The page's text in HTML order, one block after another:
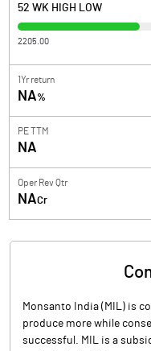
52 WK HIGH LOW
2205.00
1Yr return
NA%
PE TTM
NA
Oper Rev Qtr
NACr
Monsanto India (MIL) is
produce more while
successful. MIL is a